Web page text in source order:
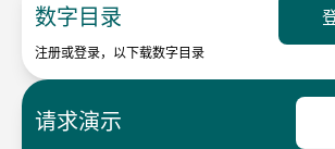
数字目录
注册或登录，以下载数字目录
请求演示